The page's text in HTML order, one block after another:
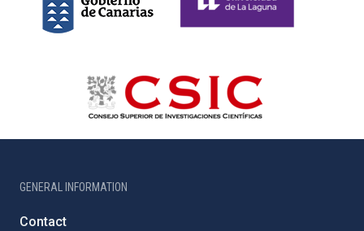
GENERAL INFORMATION
Contact